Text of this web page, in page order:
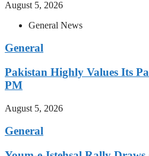
August 5, 2026
General News
General
Pakistan Highly Values Its
PM
August 5, 2026
General